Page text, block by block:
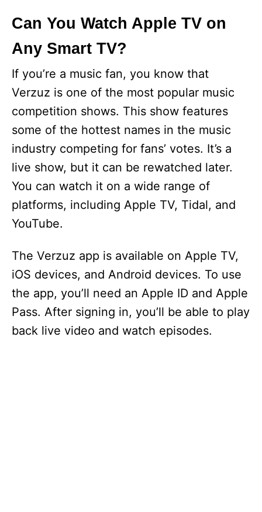
Can You Watch Apple TV on
Any Smart TV?
If you’re a music fan, you know that
Verzuz is one of the most popular music
competition shows. This show features
some of the hottest names in the music
industry competing for fans’ votes. It’s a
live show, but it can be rewatched later.
You can watch it on a wide range of
platforms, including Apple TV, Tidal, and
YouTube.
The Verzuz app is available on Apple TV,
iOS devices, and Android devices. To use
the app, you’ll need an Apple ID and Apple
Pass. After signing in, you’ll be able to play
back live video and watch episodes.